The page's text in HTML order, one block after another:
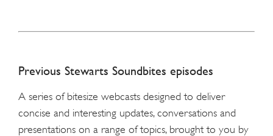
Previous Stewarts Soundbites episodes
A series of bitesize webcasts designed to deliver
concise and interesting updates, conversations and
presentations on a range of topics, brought to you by